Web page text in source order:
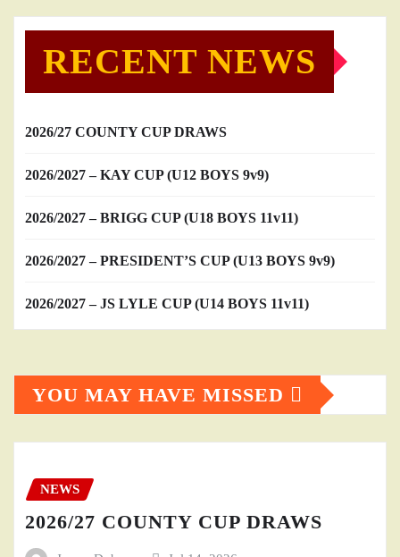
RECENT NEWS
2026/27 COUNTY CUP DRAWS
2026/2027 – KAY CUP (U12 BOYS 9v9)
2026/2027 – BRIGG CUP (U18 BOYS 11v11)
2026/2027 – PRESIDENT’S CUP (U13 BOYS 9v9)
2026/2027 – JS LYLE CUP (U14 BOYS 11v11)
YOU MAY HAVE MISSED
NEWS
2026/27 COUNTY CUP DRAWS